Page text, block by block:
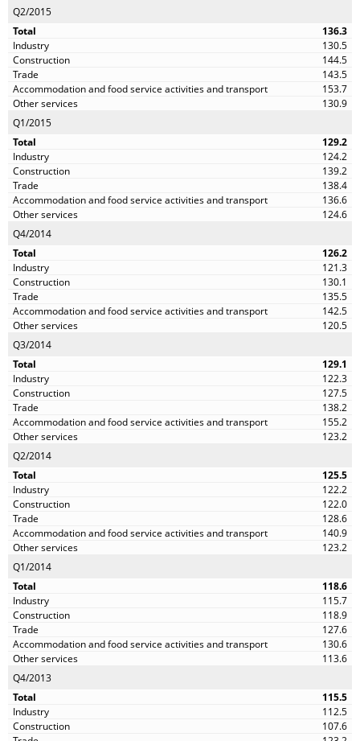
Q2/2015
136.3
130.5
144.5
143.5
153.7
130.9
Q1/2015
129.2
124.2
139.2
138.4
136.6
124.6
Q4/2014
126.2
121.3
130.1
135.5
142.5
120.5
Q3/2014
129.1
122.3
127.5
138.2
155.2
123.2
Q2/2014
125.5
122.2
122.0
128.6
140.9
123.2
Q1/2014
118.6
115.7
118.9
127.6
130.6
113.6
Q4/2013
115.5
112.5
107.6